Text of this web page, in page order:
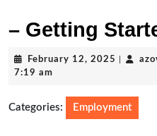
– Getting
February 12, 2025 February
7:19 am
Categories: Employment